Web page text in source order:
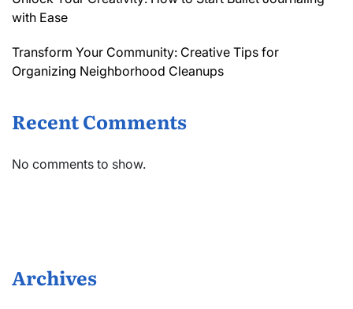
with Ease
Transform Your Community: Creative Tips for
Organizing Neighborhood Cleanups
Recent Comments
No comments to show.
Archives